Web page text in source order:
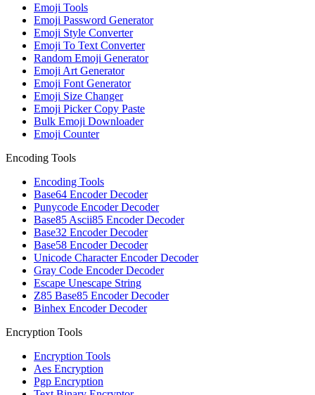
Emoji Tools
Emoji Password Generator
Emoji Style Converter
Emoji To Text Converter
Random Emoji Generator
Emoji Art Generator
Emoji Font Generator
Emoji Size Changer
Emoji Picker Copy Paste
Bulk Emoji Downloader
Emoji Counter
Encoding Tools
Encoding Tools
Base64 Encoder Decoder
Punycode Encoder Decoder
Base85 Ascii85 Encoder Decoder
Base32 Encoder Decoder
Base58 Encoder Decoder
Unicode Character Encoder Decoder
Gray Code Encoder Decoder
Escape Unescape String
Z85 Base85 Encoder Decoder
Binhex Encoder Decoder
Encryption Tools
Encryption Tools
Aes Encryption
Pgp Encryption